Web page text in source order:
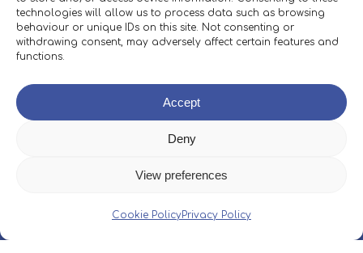
technologies will allow us to process data such as browsing
behaviour or unique IDs on this site. Not consenting or
withdrawing consent, may adversely affect certain features and
functions.
Accept
Deny
View preferences
Cookie PolicyPrivacy Policy